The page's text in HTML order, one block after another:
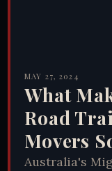
MAY 27, 2024
What
Road
Movers
Australia's